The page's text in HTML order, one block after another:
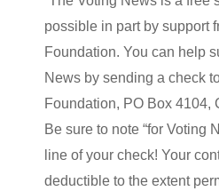
possible in part by support
Foundation. You can help
News by sending a check
Foundation, PO Box 4104,
Be sure to note “for Voting
line of your check! Your
deductible to the extent